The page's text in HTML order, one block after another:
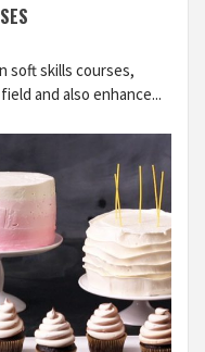
soft skills courses,
and also enhance...